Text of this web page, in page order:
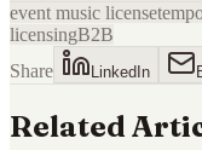
event music license
licensingB2B
Share
LinkedIn
Related